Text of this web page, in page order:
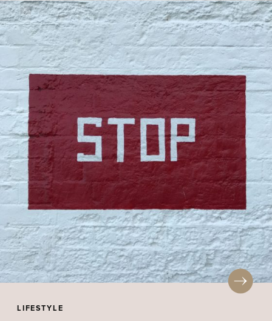
LIFESTYLE